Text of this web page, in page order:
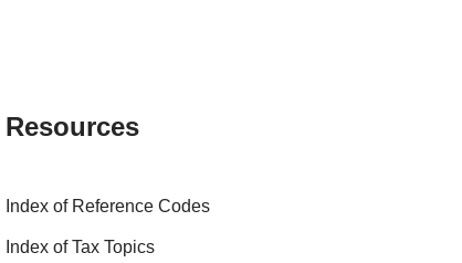
Resources
Index of Reference Codes
Index of Tax Topics